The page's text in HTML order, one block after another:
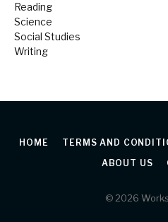
Reading
Science
Social Studies
Writing
HOME TERMS AND
ABOUT US
© 2026